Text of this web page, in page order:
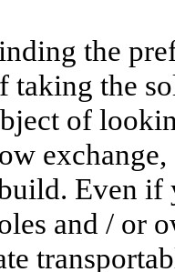
the
taking the
of
Even if
and / or